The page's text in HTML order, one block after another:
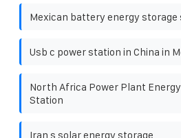
Mexican battery energy storage
Usb c power station in China in
North Africa Power Plant
Station
Iran s solar energy storage